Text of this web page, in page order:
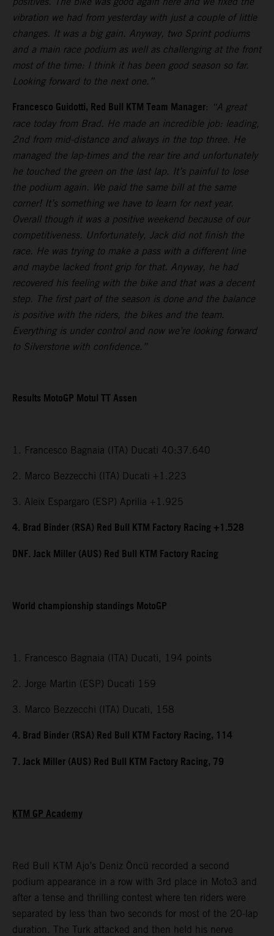
vibration we had from yesterday with just a couple of little
changes. It was a big gain. Anyway, two Sprint podiums
and a main race podium as well as challenging at the front
most of the time: I think it has been good season so far.
Looking forward to the next one.”
Francesco Guidotti, Red Bull KTM Team Manager: “A great
race today from Brad. He made an incredible job: leading,
2nd from mid-distance and always in the top three. He
managed the lap-times and the rear tire and unfortunately
he touched the green on the last lap. It’s painful to lose
the podium again. We paid the same bill at the same
corner! It’s something we have to learn for next year.
Overall though it was a positive weekend because of our
competitiveness. Unfortunately, Jack did not finish the
race. He was trying to make a pass with a different line
and maybe lacked front grip for that. Anyway, he had
recovered his feeling with the bike and that was a decent
step. The first part of the season is done and the balance
is positive with the riders, the bikes and the team.
Everything is under control and now we’re looking forward
to Silverstone with confidence.”
Results MotoGP Motul TT Assen
1. Francesco Bagnaia (ITA) Ducati 40:37.640
2. Marco Bezzecchi (ITA) Ducati +1.223
3. Aleix Espargaro (ESP) Aprilia +1.925
4. Brad Binder (RSA) Red Bull KTM Factory Racing +1.528
DNF. Jack Miller (AUS) Red Bull KTM Factory Racing
World championship standings MotoGP
1. Francesco Bagnaia (ITA) Ducati, 194 points
2. Jorge Martin (ESP) Ducati 159
3. Marco Bezzecchi (ITA) Ducati, 158
4. Brad Binder (RSA) Red Bull KTM Factory Racing, 114
7. Jack Miller (AUS) Red Bull KTM Factory Racing, 79
KTM GP Academy
Red Bull KTM Ajo’s Deniz Öncü recorded a second
podium appearance in a row with 3rd place in Moto3 and
after a tense and thrilling contest where ten riders were
separated by less than two seconds for most of the 20-lap
duration. The Turk attacked and then held his nerve